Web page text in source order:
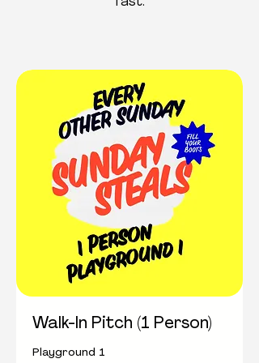
Walk-In Pitch (1 Person)
Playground 1